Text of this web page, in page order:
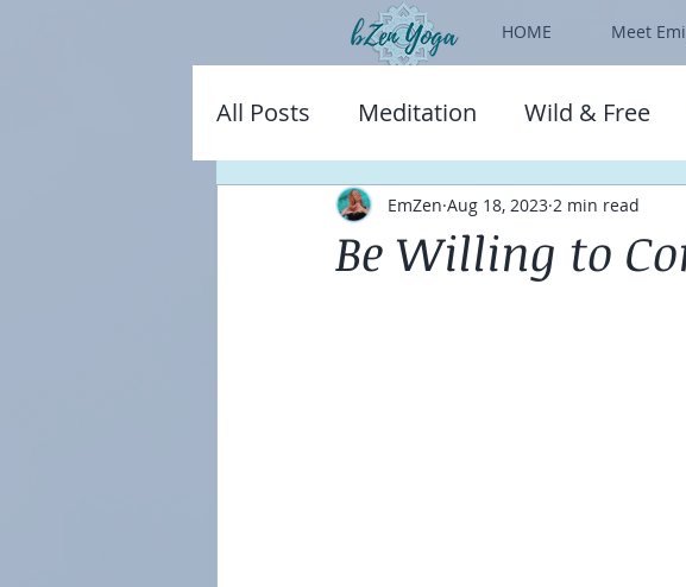
HOME Meet
All Posts Meditation Wild & Free
Be Willing to
EmZen Aug 18, 2023 2 min read